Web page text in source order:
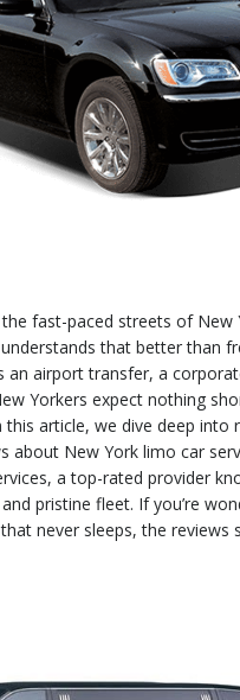
fast-paced streets of New
that better than
an airport transfer, a
Yorkers expect nothing
this article, we dive deep into
about New York limo car
a top-rated provider
pristine fleet. If you’re
never sleeps, the reviews